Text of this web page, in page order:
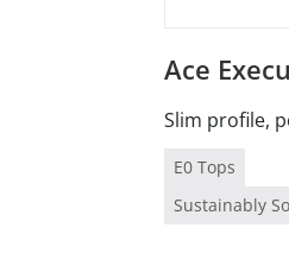
Ace
Slim profile,
E0 Tops
Sustainably